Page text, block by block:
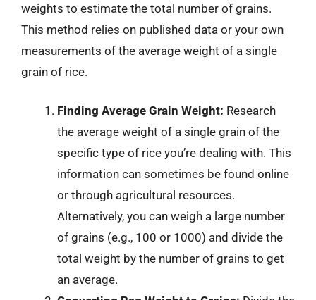
weights to estimate the total number of grains.
This method relies on published data or your own
measurements of the average weight of a single
grain of rice.
Finding Average Grain Weight: Research
the average weight of a single grain of the
specific type of rice you’re dealing with. This
information can sometimes be found online
or through agricultural resources.
Alternatively, you can weigh a large number
of grains (e.g., 100 or 1000) and divide the
total weight by the number of grains to get
an average.